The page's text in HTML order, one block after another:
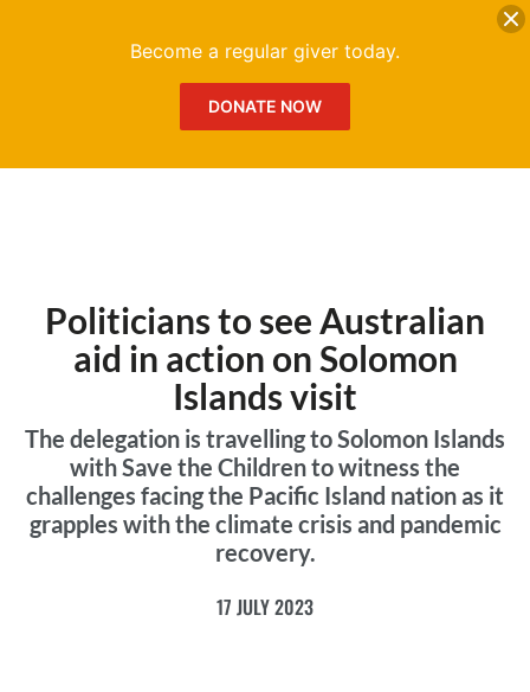
Politicians to see Australian
aid in action on Solomon
Islands visit
The delegation is travelling to Solomon Islands
with Save the Children to witness the
challenges facing the Pacific Island nation as it
grapples with the climate crisis and pandemic
recovery.
17 JULY 2023
Become a regular giver today.
DONATE NOW